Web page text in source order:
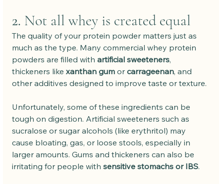
2. Not all whey is created equal
The quality of your protein powder matters just as
much as the type. Many commercial whey protein
powders are filled with artificial sweeteners,
thickeners like xanthan gum or carrageenan, and
other additives designed to improve taste or texture.
Unfortunately, some of these ingredients can be
tough on digestion. Artificial sweeteners such as
sucralose or sugar alcohols (like erythritol) may
cause bloating, gas, or loose stools, especially in
larger amounts. Gums and thickeners can also be
irritating for people with sensitive stomachs or IBS.